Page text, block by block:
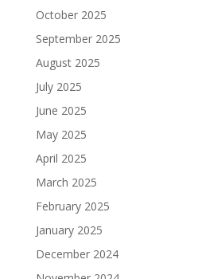
October 2025
September 2025
August 2025
July 2025
June 2025
May 2025
April 2025
March 2025
February 2025
January 2025
December 2024